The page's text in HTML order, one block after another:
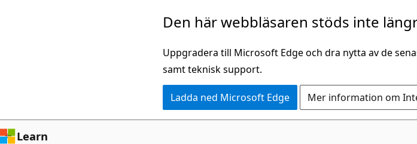
Den här webbläsaren stöds inte
Uppgradera till Microsoft Edge och dra nytta av de
samt teknisk support.
Ladda ned Microsoft Edge Mer information om
Learn